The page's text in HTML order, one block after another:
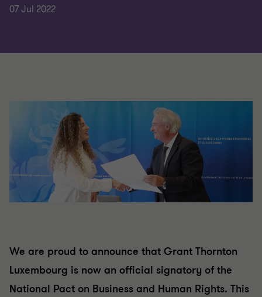
07 Jul 2022
We are proud to announce that Grant Thornton
Luxembourg is now an official signatory of the
National Pact on Business and Human Rights. This